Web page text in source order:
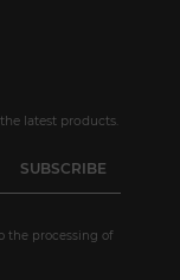
latest products.
the processing of